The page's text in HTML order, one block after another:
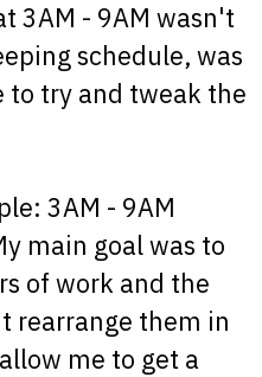
3AM - 9AM wasn't
schedule, was
to try and tweak the
3AM - 9AM
main goal was to
of work and the
rearrange them in
me to get a